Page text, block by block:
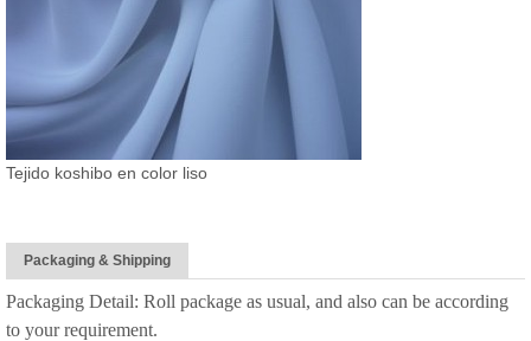
Tejido koshibo en color liso
Packaging & Shipping
Packaging Detail: Roll package as usual, and also can be according
to your requirement.